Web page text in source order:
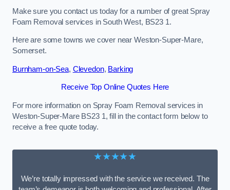
Make sure you contact us today for a number of great Spray
Foam Removal services in South West, BS23 1.
Here are some towns we cover near Weston-Super-Mare,
Somerset.
Burnham-on-Sea, Clevedon, Barking
Receive Top Online Quotes Here
For more information on Spray Foam Removal services in
Weston-Super-Mare BS23 1, fill in the contact form below to
receive a free quote today.
★★★★★
We’re totally impressed with the service we received. The